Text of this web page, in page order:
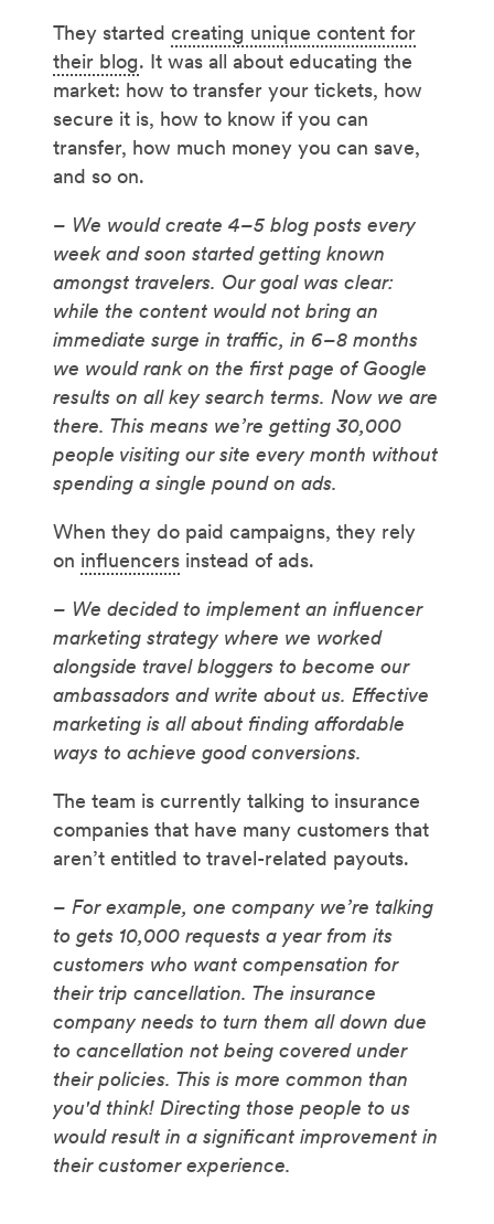
They started creating unique content for
their blog. It was all about educating the
market: how to transfer your tickets, how
secure it is, how to know if you can
transfer, how much money you can save,
and so on.
– We would create 4–5 blog posts every
week and soon started getting known
amongst travelers. Our goal was clear:
while the content would not bring an
immediate surge in traffic, in 6–8 months
we would rank on the first page of Google
results on all key search terms. Now we are
there. This means we’re getting 30,000
people visiting our site every month without
spending a single pound on ads.
When they do paid campaigns, they rely
on influencers instead of ads.
– We decided to implement an influencer
marketing strategy where we worked
alongside travel bloggers to become our
ambassadors and write about us. Effective
marketing is all about finding affordable
ways to achieve good conversions.
The team is currently talking to insurance
companies that have many customers that
aren’t entitled to travel-related payouts.
– For example, one company we’re talking
to gets 10,000 requests a year from its
customers who want compensation for
their trip cancellation. The insurance
company needs to turn them all down due
to cancellation not being covered under
their policies. This is more common than
you'd think! Directing those people to us
would result in a significant improvement in
their customer experience.